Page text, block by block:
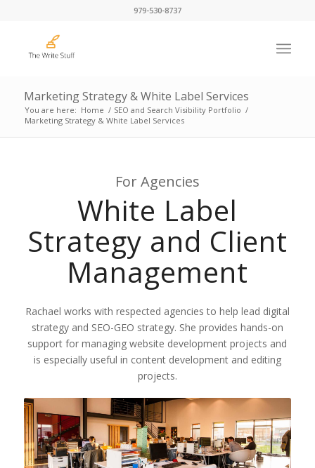
979-530-8737
Marketing Strategy & White Label Services
You are here: Home / SEO and Search Visibility Portfolio /
Marketing Strategy & White Label Services
For Agencies
White Label
Strategy and Client
Management
Rachael works with respected agencies to help lead digital
strategy and SEO-GEO strategy. She provides hands-on
support for managing website development projects and
is especially useful in content development and editing
projects.